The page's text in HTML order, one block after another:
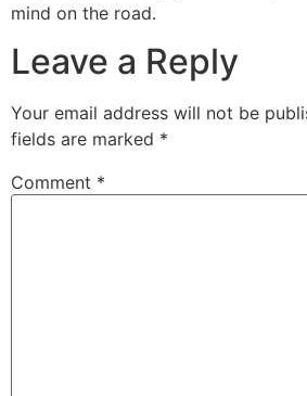
mind on the road.
Leave a Reply
Your email address will not be
fields are marked *
Comment *